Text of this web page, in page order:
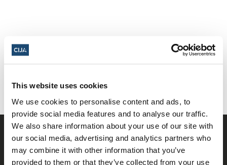
This website uses cookies
We use cookies to personalise content and ads, to
provide social media features and to analyse our traffic.
We also share information about your use of our site with
our social media, advertising and analytics partners who
may combine it with other information that you’ve
provided to them or that they’ve collected from your use
Share this page